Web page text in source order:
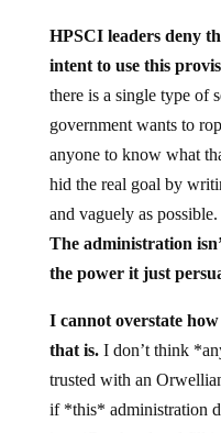
HPSCI leaders deny
intent to use this
there is a single type of
government wants to
anyone to know what
hid the real goal by
and vaguely as possible.
The administration
the power it just
I cannot overstate
that is. I don’t think
trusted with an
if *this* administration